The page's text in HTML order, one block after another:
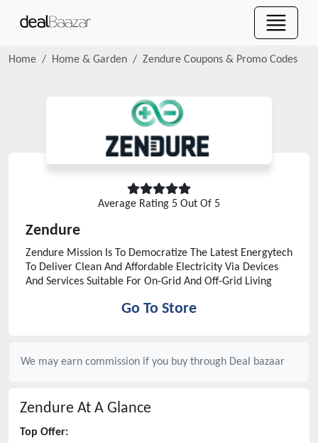
Home Home & Garden Zendure Coupons & Promo Codes
Average Rating 5 Out Of 5
Zendure
Zendure Mission Is To Democratize The Latest Energytech
To Deliver Clean And Affordable Electricity Via Devices
And Services Suitable For On-Grid And Off-Grid Living
Go To Store
We may earn commission if you buy through Deal bazaar
Zendure At A Glance
Top Offer: